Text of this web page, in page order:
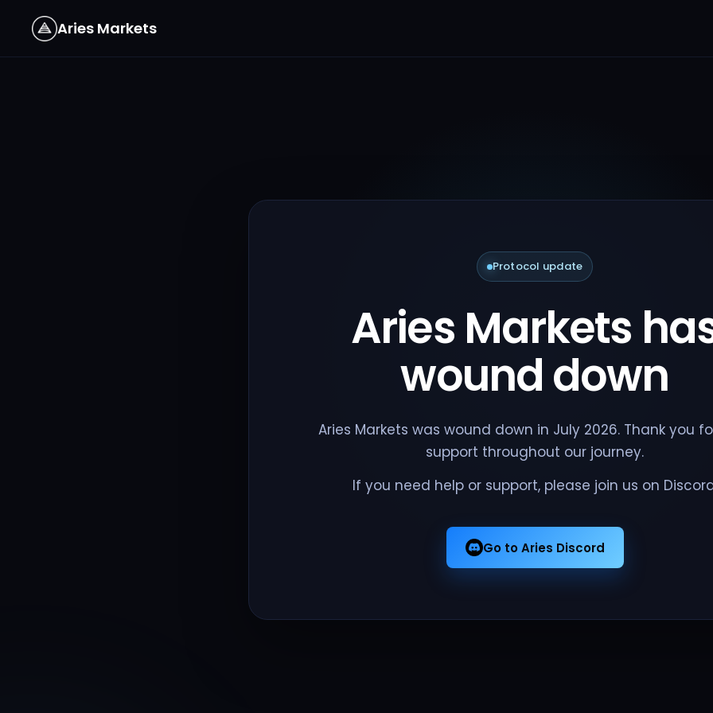
Aries Markets
Protocol update
Aries Markets
wound down
Aries Markets was wound down in July 2026. Thank you
support throughout our journey.
If you need help or support, please join us on
Go to Aries Discord